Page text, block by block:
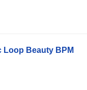
Loop Beauty BPM